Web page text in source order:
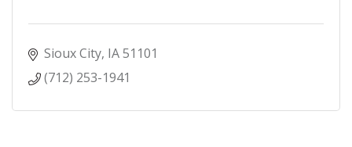
Sioux City IA51101
(712) 253-1941